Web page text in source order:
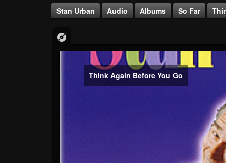
Stan Urban Audio Albums So Far
Think Again Before You Go